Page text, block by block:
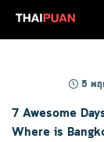
5 พฤ
7 Awesome
Where is